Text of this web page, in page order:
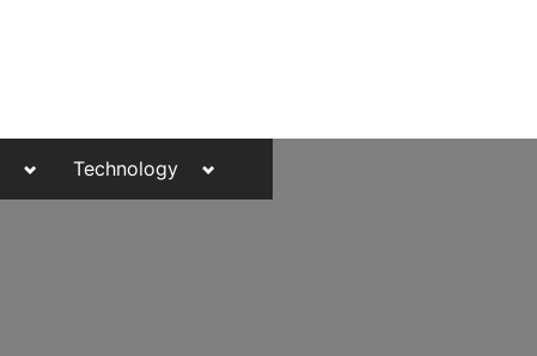
Toggle
menu
Technology
Toggle
menu